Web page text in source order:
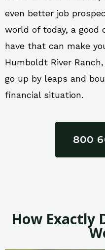
even better job
world of today, a
have that can make
Humboldt River
go up by leaps and
financial situation.
800
How Exactly